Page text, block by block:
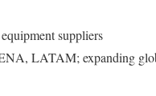
suppliers
LATAM; expanding